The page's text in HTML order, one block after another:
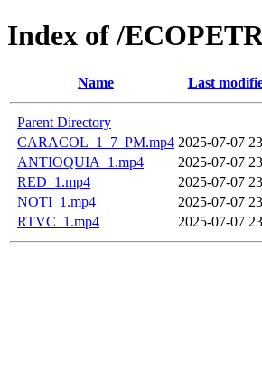
Index of /
Name Last
Parent Directory
CARACOL_1_7_PM.mp4 2025-07-07
ANTIOQUIA_1.mp4
2025-07-07
RED_1.mp4
2025-07-07
NOTI_1.mp4
2025-07-07
RTVC_1.mp4
2025-07-07